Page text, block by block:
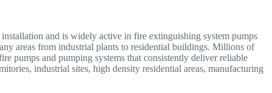
and is widely active in fire extinguishing system pumps
areas from industrial plants to residential buildings. Millions of
pumps and pumping systems that consistently deliver reliable
industrial sites, high density residential areas, manufacturing